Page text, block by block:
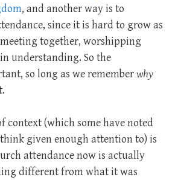
, and another way is to
since it is hard to grow as
together, worshipping
understanding. So the
so long as we rememberwhy
context (which some have noted
given enough attention to) is
attendance now is actually
different from what it was